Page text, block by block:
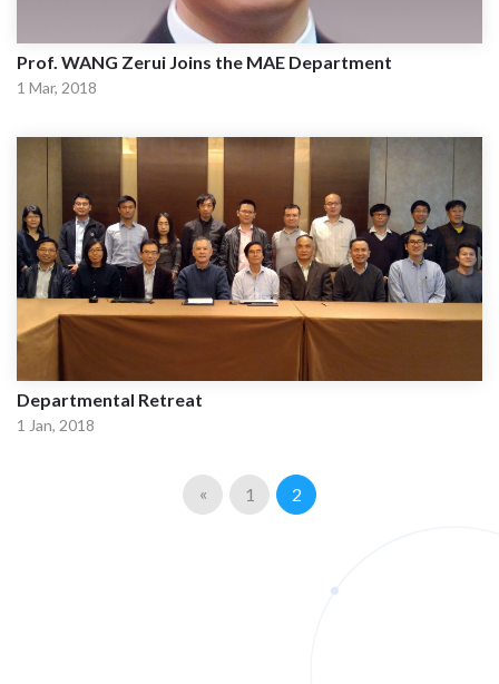
Prof. WANG Zerui Joins the MAE Department
1 Mar, 2018
Departmental Retreat
1 Jan, 2018
« 1 2